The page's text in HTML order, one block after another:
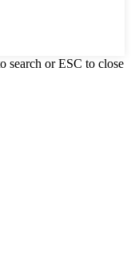
search or ESC to close